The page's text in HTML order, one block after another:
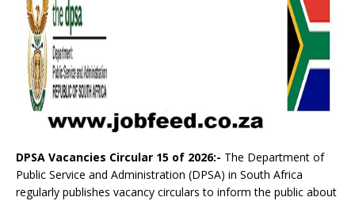
DPSA Vacancies Circular 15 of 2026:- The Department of
Public Service and Administration (DPSA) in South Africa
regularly publishes vacancy circulars to inform the public about